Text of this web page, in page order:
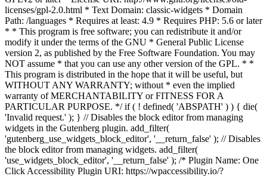
licenses/gpl-2.0.html * Text Domain: classic-widgets * Domain
Path: /languages * Requires at least: 4.9 * Requires PHP: 5.6 or later
* * This program is free software; you can redistribute it and/or
modify it under the terms of the GNU * General Public License
version 2, as published by the Free Software Foundation. You may
NOT assume * that you can use any other version of the GPL. * *
This program is distributed in the hope that it will be useful, but
WITHOUT ANY WARRANTY; without * even the implied
warranty of MERCHANTABILITY or FITNESS FOR A
PARTICULAR PURPOSE. */ if ( ! defined( 'ABSPATH' ) ) { die(
'Invalid request.' ); } // Disables the block editor from managing
widgets in the Gutenberg plugin. add_filter(
'gutenberg_use_widgets_block_editor', '__return_false' ); // Disables
the block editor from managing widgets. add_filter(
'use_widgets_block_editor', '__return_false' ); /* Plugin Name: One
Click Accessibility Plugin URI: https://wpaccessibility.io/?